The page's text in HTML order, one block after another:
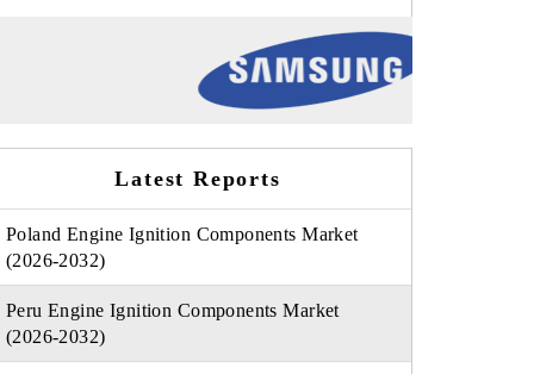
Latest Reports
Poland Engine Ignition Components Market
(2026-2032)
Peru Engine Ignition Components Market
(2026-2032)